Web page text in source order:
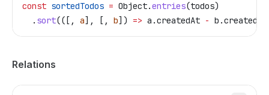
const sortedTodos = Object.entries(todos)
  .
sort(([, a], [, b]) => a .createdAt - b .createdAt
Relations